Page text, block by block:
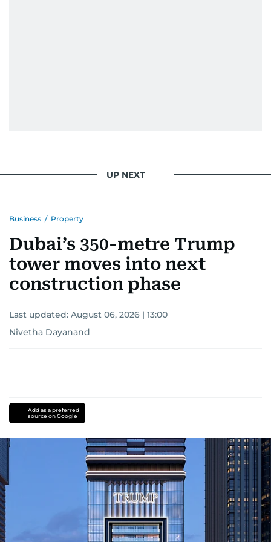
UP NEXT
Business / Property
Dubai’s 350-metre Trump
tower moves into next
construction phase
Last updated: August 06, 2026 | 13:00
Nivetha Dayanand
Add as a preferred
source on Google